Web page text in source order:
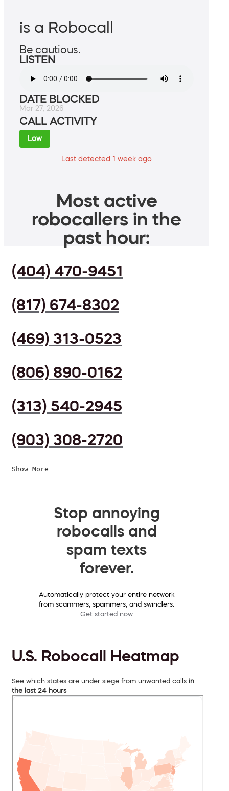
is a Robocall
Be cautious.
LISTEN
DATE BLOCKED
Mar 27, 2026
CALL ACTIVITY
Low
Last detected 1 week ago
Most active
robocallers in the
past hour:
(404) 470-9451
(817) 674-8302
(469) 313-0523
(806) 890-0162
(313) 540-2945
(903) 308-2720
Show More
Stop annoying
robocalls and
spam texts
forever.
Automatically protect your entire network
from scammers, spammers, and swindlers.
Get started now
U.S. Robocall Heatmap
See which states are under siege from unwanted calls in
the last 24 hours